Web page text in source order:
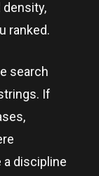
density,
ranked.
search
If
a discipline